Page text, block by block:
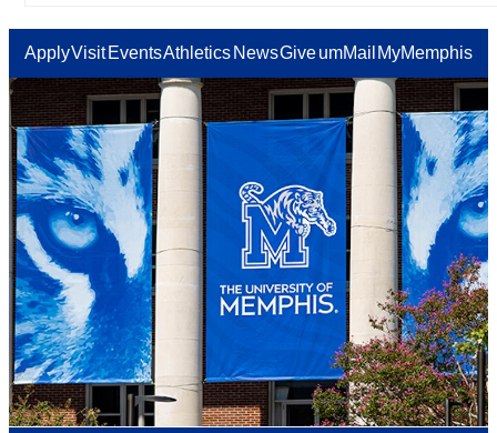
ApplyVisit EventsAthletics NewsGiveumMail MyMemphis